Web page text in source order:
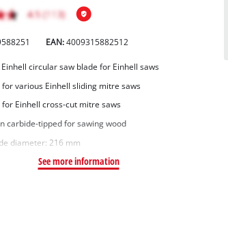
EAN:4009315882512
circular saw blade for Einhell saws
for various Einhell sliding mitre saws
for Einhell cross-cut mitre saws
carbide-tipped for sawing wood
diameter: 216 mm
See more information